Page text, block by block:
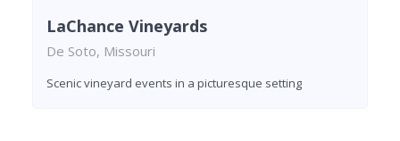
LaChance Vineyards
De Soto, Missouri
Scenic vineyard events in a picturesque setting